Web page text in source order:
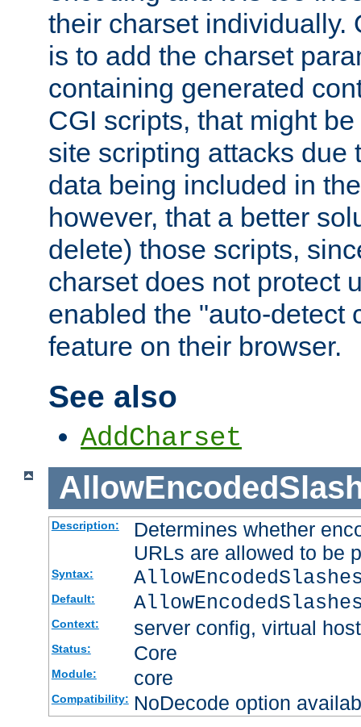
their charset individually.
is to add the charset
containing generated
CGI scripts, that might
site scripting attacks due
data being included in
however, that a better
delete) those scripts,
charset does not protect
enabled the "auto-detect
feature on their browser.
See also
AddCharset
Description:
Determines whether
URLs are allowed to be
Syntax:
Default:
Context: server config, virtual host
Status: Core
Module: core
Compatibility: NoDecode option